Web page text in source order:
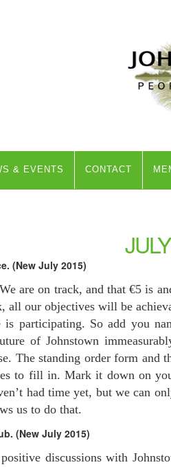
& EVENTS CONTACT
(New July 2015)
are on track, and that €5 is
all our objectives will be
participating. So add you
of Johnstown
The standing order form and
to fill in. Mark it down on
had time yet, but we can
us to do that.
(New July 2015)
discussions with